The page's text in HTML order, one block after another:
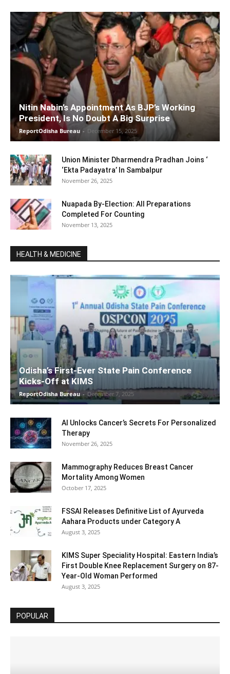
Nitin Nabin’s Appointment As BJP’s Working
President, Is No Doubt A Big Surprise
ReportOdisha Bureau - December 15, 2025
Union Minister Dharmendra Pradhan Joins ‘
‘Ekta Padayatra’ In Sambalpur
November 26, 2025
Nuapada By-Election: All Preparations
Completed For Counting
November 13, 2025
HEALTH & MEDICINE
Odisha’s First-Ever State Pain Conference
Kicks-Off at KIMS
ReportOdisha Bureau - December 7, 2025
AI Unlocks Cancer’s Secrets For Personalized
Therapy
November 26, 2025
Mammography Reduces Breast Cancer
Mortality Among Women
October 17, 2025
FSSAI Releases Definitive List of Ayurveda
Aahara Products under Category A
August 3, 2025
KIMS Super Speciality Hospital: Eastern India’s
First Double Knee Replacement Surgery on 87-
Year-Old Woman Performed
August 3, 2025
POPULAR